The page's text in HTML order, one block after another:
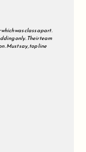
was class apart .
only . Their team
. Must say , top line